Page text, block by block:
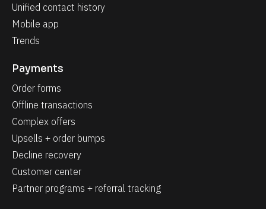
Unified contact history
Mobile app
Trends
Payments
Order forms
Offline transactions
Complex offers
Upsells + order bumps
Decline recovery
Customer center
Partner programs + referral tracking